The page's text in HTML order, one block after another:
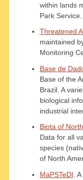
within lands
Park Service.
Threatened
maintained
Monitoring
Base de
Base of the
Brazil. A
biological
industrial
Biota of
Data for all
species
of North
MaPSTeDI .